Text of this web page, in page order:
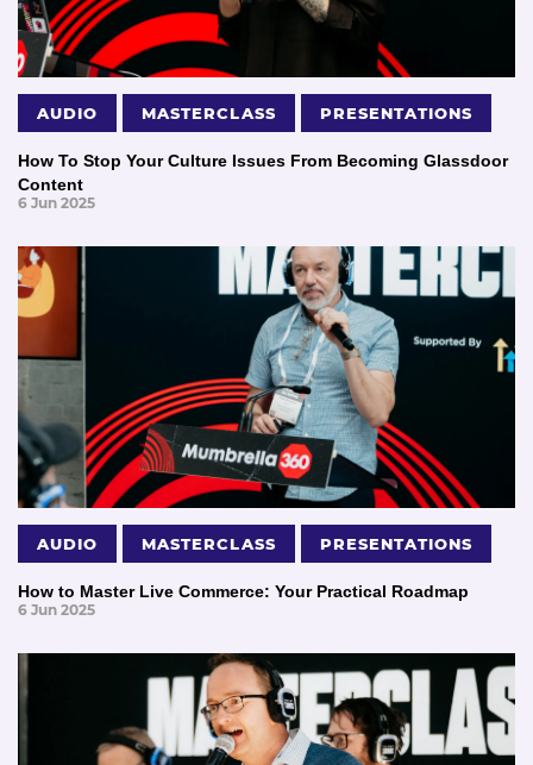
AUDIO MASTERCLASS PRESENTATIONS
How To Stop Your Culture Issues From Becoming Glassdoor
Content
6 Jun 2025
AUDIO MASTERCLASS PRESENTATIONS
How to Master Live Commerce: Your Practical Roadmap
6 Jun 2025